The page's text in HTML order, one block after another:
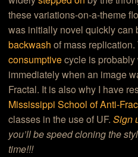
these variations-on-a-theme
was initially novel quickly can
backwash of mass
consumptivecycle is
immediately when an image
Fractal. It is also why I have
Mississippi School of Anti-
classes in the use of UF.Sign
you’ll be speed cloning the
time!!!